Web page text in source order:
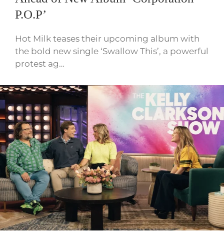
P.O.P’
Hot Milk teases their upcoming album with
the bold new single ‘Swallow This’, a powerful
protest ag…